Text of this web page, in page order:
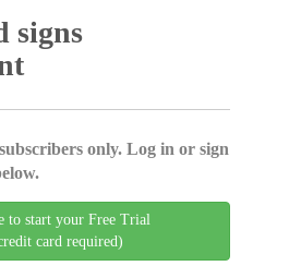
signs
only. Log in or sign
to start your Free Trial
card required)